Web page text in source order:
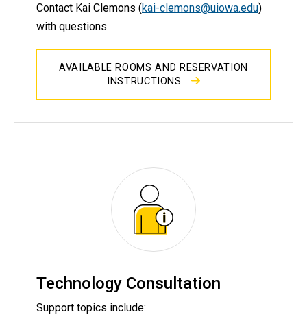
Contact Kai Clemons (kai-clemons@uiowa.edu)
with questions.
AVAILABLE ROOMS AND RESERVATION
INSTRUCTIONS
Technology Consultation
Support topics include: